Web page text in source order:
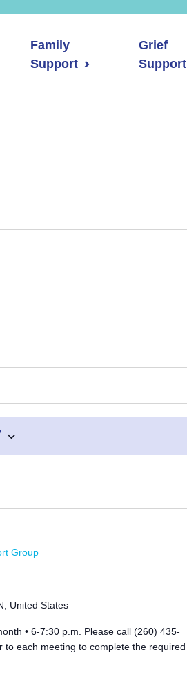
Family
Support
Grief
Support
Group
United States
• 6-7:30 p.m. Please call (260) 435-
to each meeting to complete the required